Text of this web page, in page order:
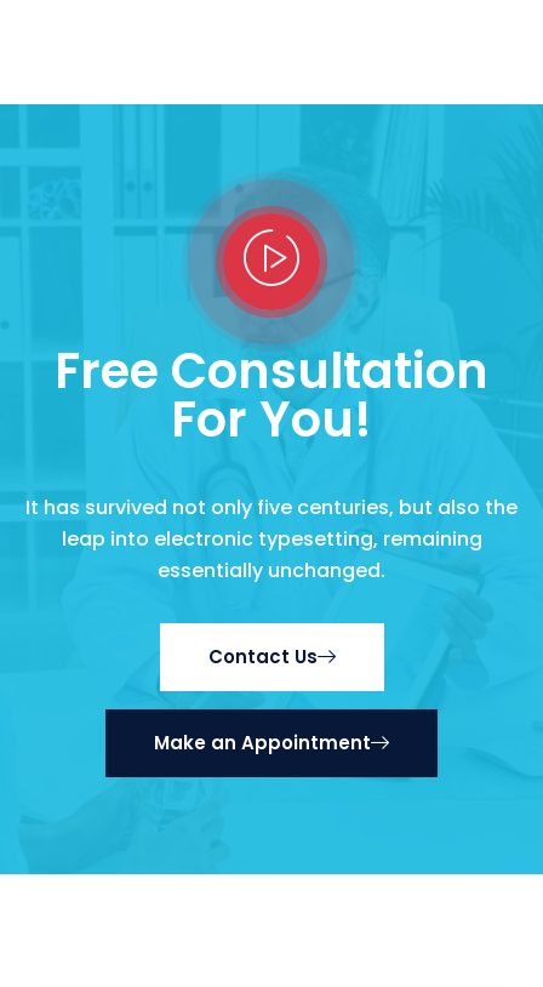
Free Consultation
For You!
It has survived not only five centuries, but also the
leap into electronic typesetting, remaining
essentially unchanged.
Contact Us
Make an Appointment